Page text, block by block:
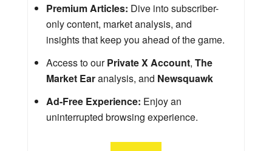
Premium Articles: Dive into subscriber-
only content, market analysis, and
insights that keep you ahead of the game.
Access to ourPrivate X Account, The
Market Earanalysis, and Newsquawk
Ad-Free Experience: Enjoy an
uninterrupted browsing experience.